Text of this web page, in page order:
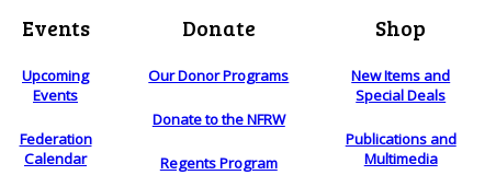
Events
Upcoming
Events
Federation
Calendar
Donate
Our Donor Programs
Donate to the NFRW
Regents Program
Shop
New Items and
Special Deals
Publications and
Multimedia